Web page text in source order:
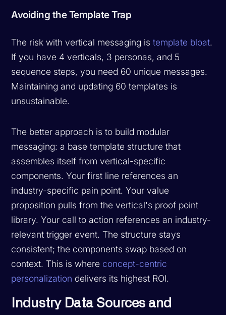
Avoiding the Template Trap
The risk with vertical messaging istemplate bloat.
If you have 4 verticals, 3 personas, and 5
sequence steps, you need 60 unique messages.
Maintaining and updating 60 templates is
unsustainable.
The better approach is to build modular
messaging: a base template structure that
assembles itself from vertical-specific
components. Your first line references an
industry-specific pain point. Your value
proposition pulls from the vertical's proof point
library. Your call to action references an industry-
relevant trigger event. The structure stays
consistent; the components swap based on
context. This is where concept-centric
personalization delivers its highest ROI.
Industry Data Sources and